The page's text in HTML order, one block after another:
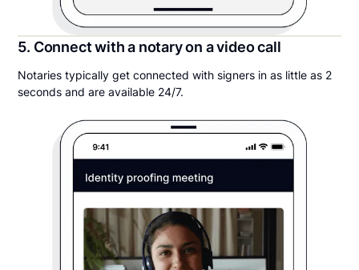
5. Connect with a notary on a video call
Notaries typically get connected with signers in as little as 2
seconds and are available 24/7.